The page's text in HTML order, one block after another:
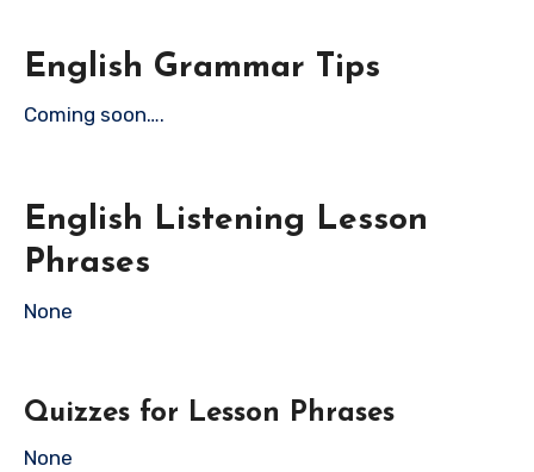
English Grammar Tips
Coming soon….
English Listening Lesson
Phrases
None
Quizzes for Lesson Phrases
None